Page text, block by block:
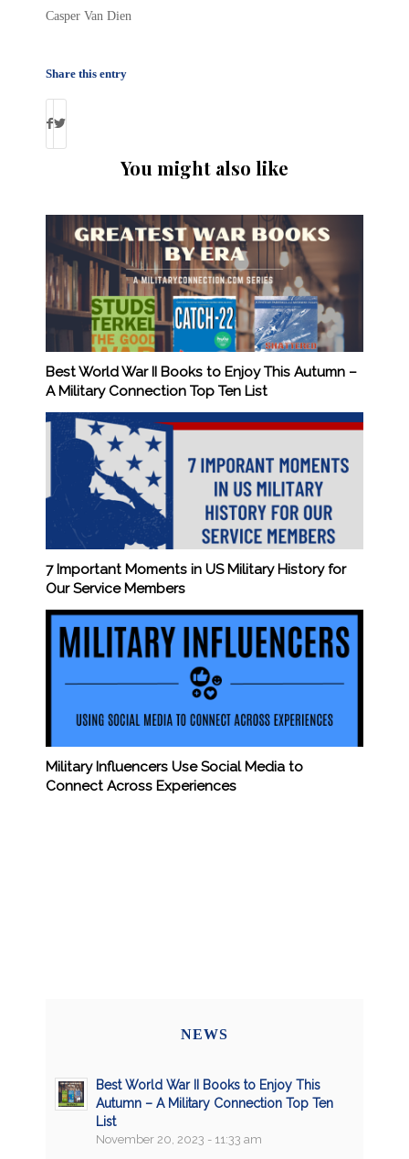
Casper Van Dien
Share this entry
You might also like
Best World War II Books to Enjoy This Autumn –
A Military Connection Top Ten List
7 Important Moments in US Military History for
Our Service Members
Military Influencers Use Social Media to
Connect Across Experiences
NEWS
Best World War II Books to Enjoy This
Autumn – A Military Connection Top Ten
List
November 20, 2023 - 11:33 am